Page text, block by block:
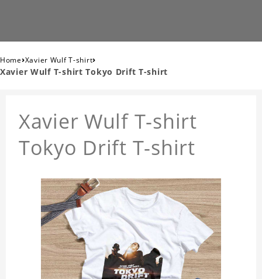
Home›Xavier Wulf T-shirt›
Xavier Wulf T-shirt Tokyo Drift T-shirt
Xavier Wulf T-shirt
Tokyo Drift T-shirt